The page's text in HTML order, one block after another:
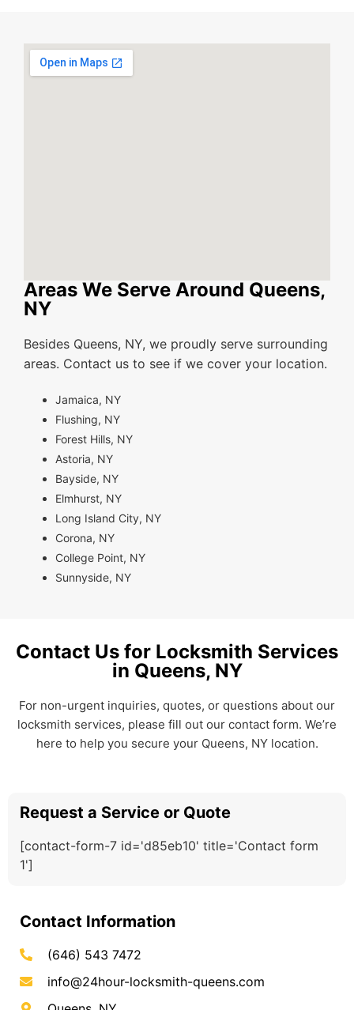
Areas We Serve Around Queens,
NY
Besides Queens, NY, we proudly serve surrounding
areas. Contact us to see if we cover your location.
Jamaica, NY
Flushing, NY
Forest Hills, NY
Astoria, NY
Bayside, NY
Elmhurst, NY
Long Island City, NY
Corona, NY
College Point, NY
Sunnyside, NY
Contact Us for Locksmith Services
in Queens, NY
For non-urgent inquiries, quotes, or questions about our
locksmith services, please fill out our contact form. We’re
here to help you secure your Queens, NY location.
Request a Service or Quote
[contact-form-7 id='d85eb10' title='Contact form
1']
Contact Information
(646) 543 7472
info@24hour-locksmith-queens.com